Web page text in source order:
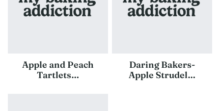
Apple and Peach
Tartlets…
Daring Bakers-
Apple Strudel…